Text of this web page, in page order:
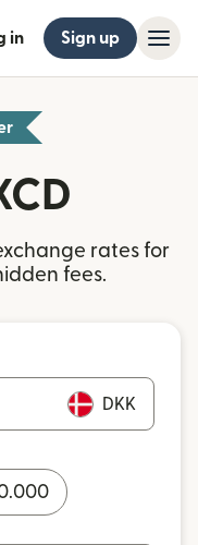
in Sign up
rates for
fees.
DKK